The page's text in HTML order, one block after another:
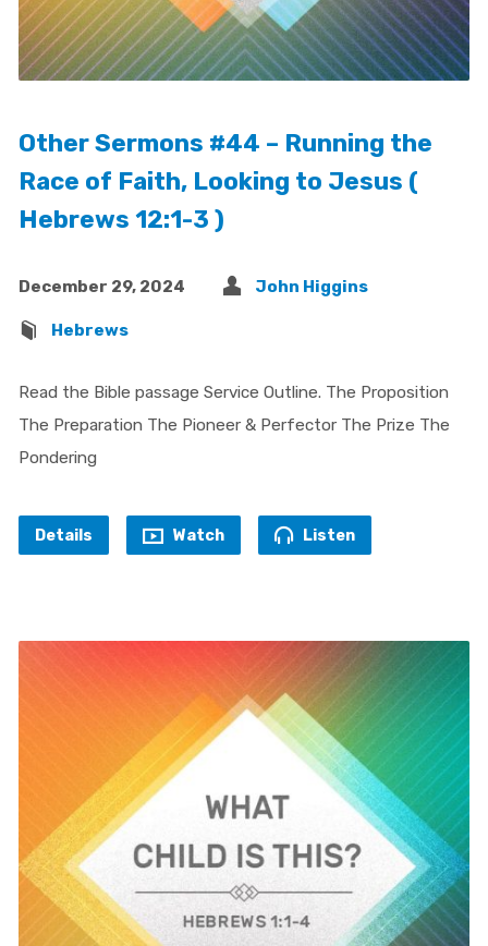
Other Sermons #44 – Running the
Race of Faith, Looking to Jesus (
Hebrews 12:1-3 )
December 29, 2024 John Higgins
Hebrews
Read the Bible passage Service Outline. The Proposition
The Preparation The Pioneer & Perfector The Prize The
Pondering
Details Watch Listen